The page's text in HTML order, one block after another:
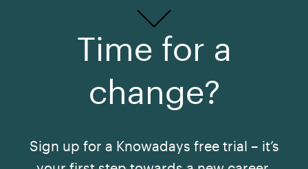
Time for a
change?
Sign up for a Knowadays free trial – it’s